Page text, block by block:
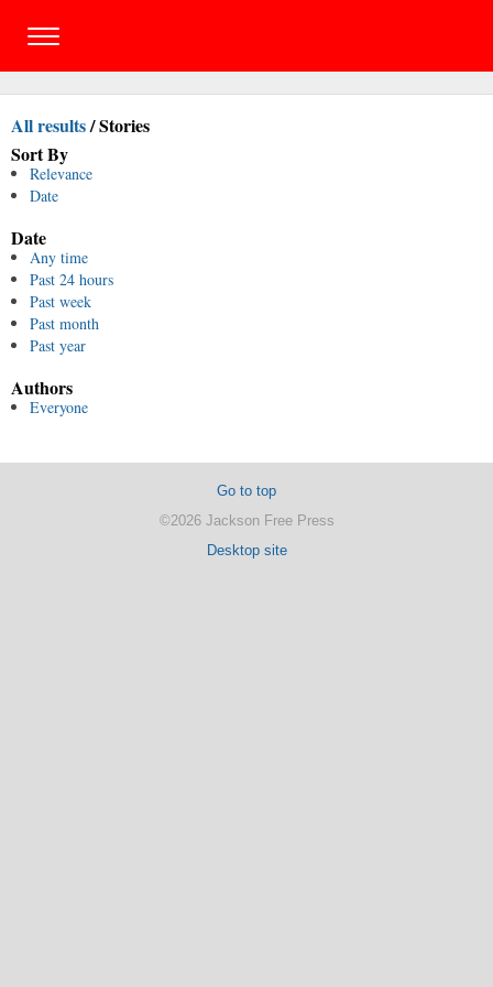
All results/Stories
Sort By
Relevance
Date
Date
Any time
Past 24 hours
Past week
Past month
Past year
Authors
Everyone
Go to top
©2026 Jackson Free Press
Desktop site